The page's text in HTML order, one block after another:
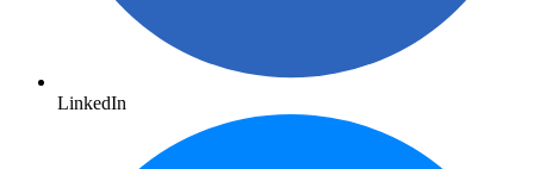
LinkedIn